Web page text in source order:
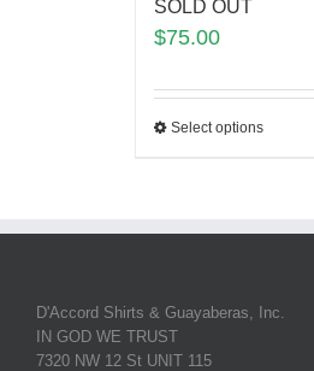
SOLD OUT
$75.00
Select options
D'Accord Shirts & Guayaberas, Inc.
IN GOD WE TRUST
7320 NW 12 St UNIT 115